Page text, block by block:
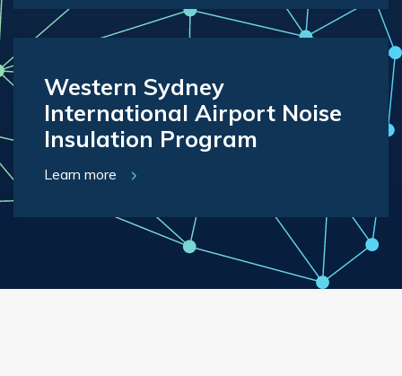
Western Sydney
International Airport Noise
Insulation Program
Learn more